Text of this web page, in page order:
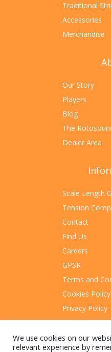
Traditional
Accessories
Merchandise
Our Story
Players
Blog
The
Dealer Area
Scale Length
Tension
Contact
Find Us
Careers
GPSR
Terms and
Cookies Policy
Privacy Policy
Sitemap
We use cookies on our
relevant experience by